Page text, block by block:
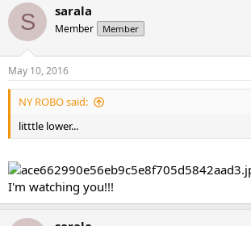
S sarala
Member Member
May 10, 2016
NY ROBO said:
litttle lower...
I'm watching you!!!